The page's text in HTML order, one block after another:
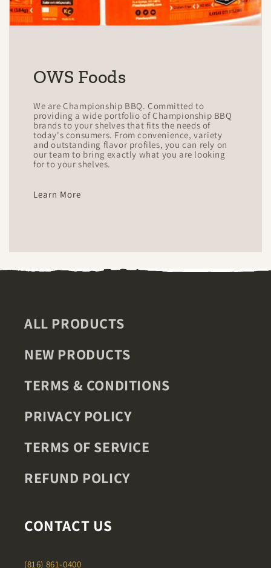
OWS Foods
We are Championship BBQ. Committed to
providing a wide portfolio of Championship BBQ
brands to your shelves that fits the needs of
today's consumers. From convenience, variety
and outstanding flavor profiles, you can rely on
our team to bring exactly what you are looking
for to your shelves.
Learn More
ALL PRODUCTS
NEW PRODUCTS
TERMS & CONDITIONS
PRIVACY POLICY
TERMS OF SERVICE
REFUND POLICY
CONTACT US
(816) 861-0400